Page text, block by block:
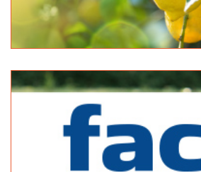
https://www.stratco.com.au/stores/
Hutchinson's Nursery
Bagged Products
(08) 8762 3566
https://gardencentressa.com.au/project/
Adelaide Hills Garden Supplies
Bagged Products
820 Mt Barker Road Verdun SA 5245